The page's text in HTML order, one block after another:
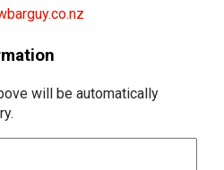
will be automatically